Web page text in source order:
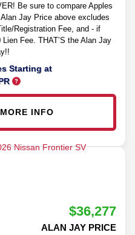
Be sure to compare Apples
Jay Price above excludes
Registration Fee, and - if
Fee. THAT’S the Alan Jay
Starting at
INFO
$36,277
ALAN JAY PRICE